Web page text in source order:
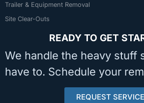
Trailer & Equipment Removal
Site Clear-Outs
READY TO GET
We handle the heavy stuff
have to. Schedule your
REQUEST SERVICE